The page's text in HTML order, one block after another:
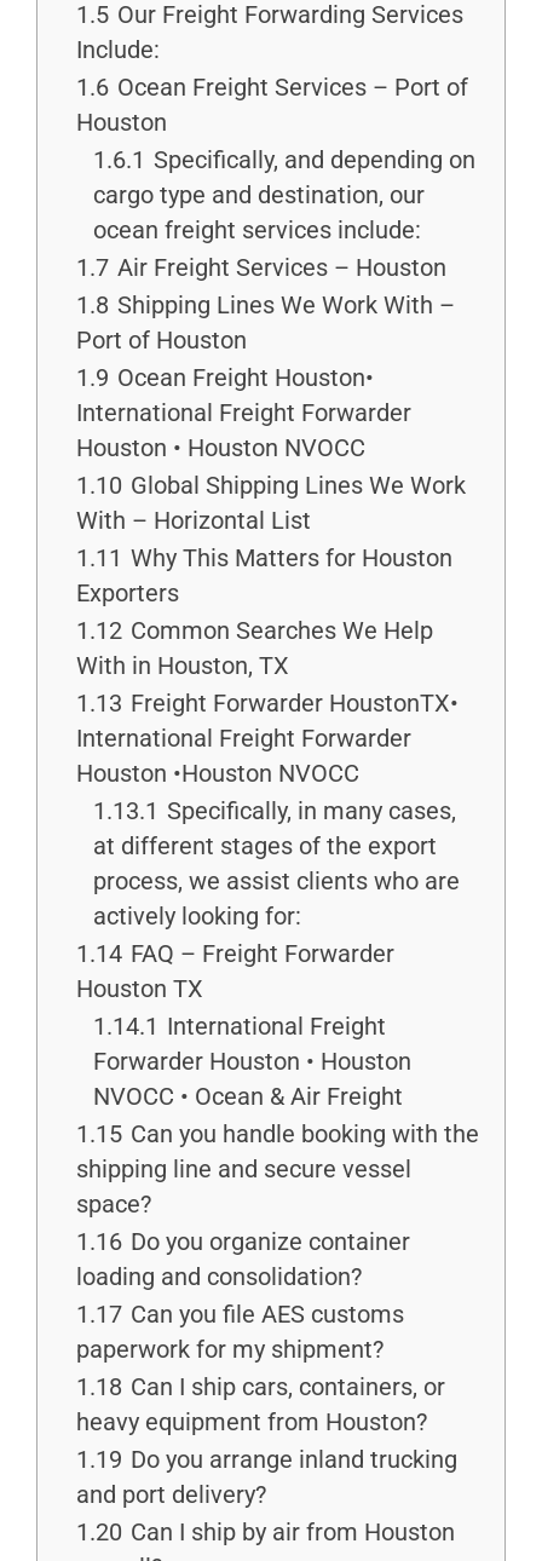
1.5 Our Freight Forwarding Services
Include:
1.6 Ocean Freight Services – Port of
Houston
1.6.1 Specifically, and depending on
cargo type and destination, our
ocean freight services include:
1.7 Air Freight Services – Houston
1.8 Shipping Lines We Work With –
Port of Houston
1.9 Ocean Freight Houston•
International Freight Forwarder
Houston • Houston NVOCC
1.10 Global Shipping Lines We Work
With – Horizontal List
1.11 Why This Matters for Houston
Exporters
1.12 Common Searches We Help
With in Houston, TX
1.13 Freight Forwarder HoustonTX•
International Freight Forwarder
Houston •Houston NVOCC
1.13.1 Specifically, in many cases,
at different stages of the export
process, we assist clients who are
actively looking for:
1.14 FAQ – Freight Forwarder
Houston TX
1.14.1 International Freight
Forwarder Houston • Houston
NVOCC • Ocean & Air Freight
1.15 Can you handle booking with the
shipping line and secure vessel
space?
1.16 Do you organize container
loading and consolidation?
1.17 Can you file AES customs
paperwork for my shipment?
1.18 Can I ship cars, containers, or
heavy equipment from Houston?
1.19 Do you arrange inland trucking
and port delivery?
1.20 Can I ship by air from Houston